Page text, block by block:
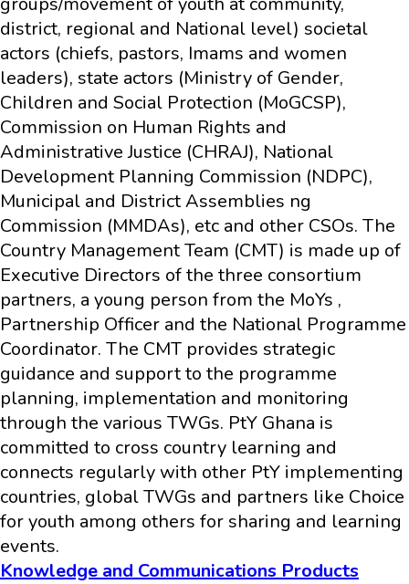
district, regional and National level) societal
actors (chiefs, pastors, Imams and women
leaders), state actors (Ministry of Gender,
Children and Social Protection (MoGCSP),
Commission on Human Rights and
Administrative Justice (CHRAJ), National
Development Planning Commission (NDPC),
Municipal and District Assemblies ng
Commission (MMDAs), etc and other CSOs. The
Country Management Team (CMT) is made up of
Executive Directors of the three consortium
partners, a young person from the MoYs ,
Partnership Officer and the National Programme
Coordinator. The CMT provides strategic
guidance and support to the programme
planning, implementation and monitoring
through the various TWGs. PtY Ghana is
committed to cross country learning and
connects regularly with other PtY implementing
countries, global TWGs and partners like Choice
for youth among others for sharing and learning
events.
Knowledge and Communications Products